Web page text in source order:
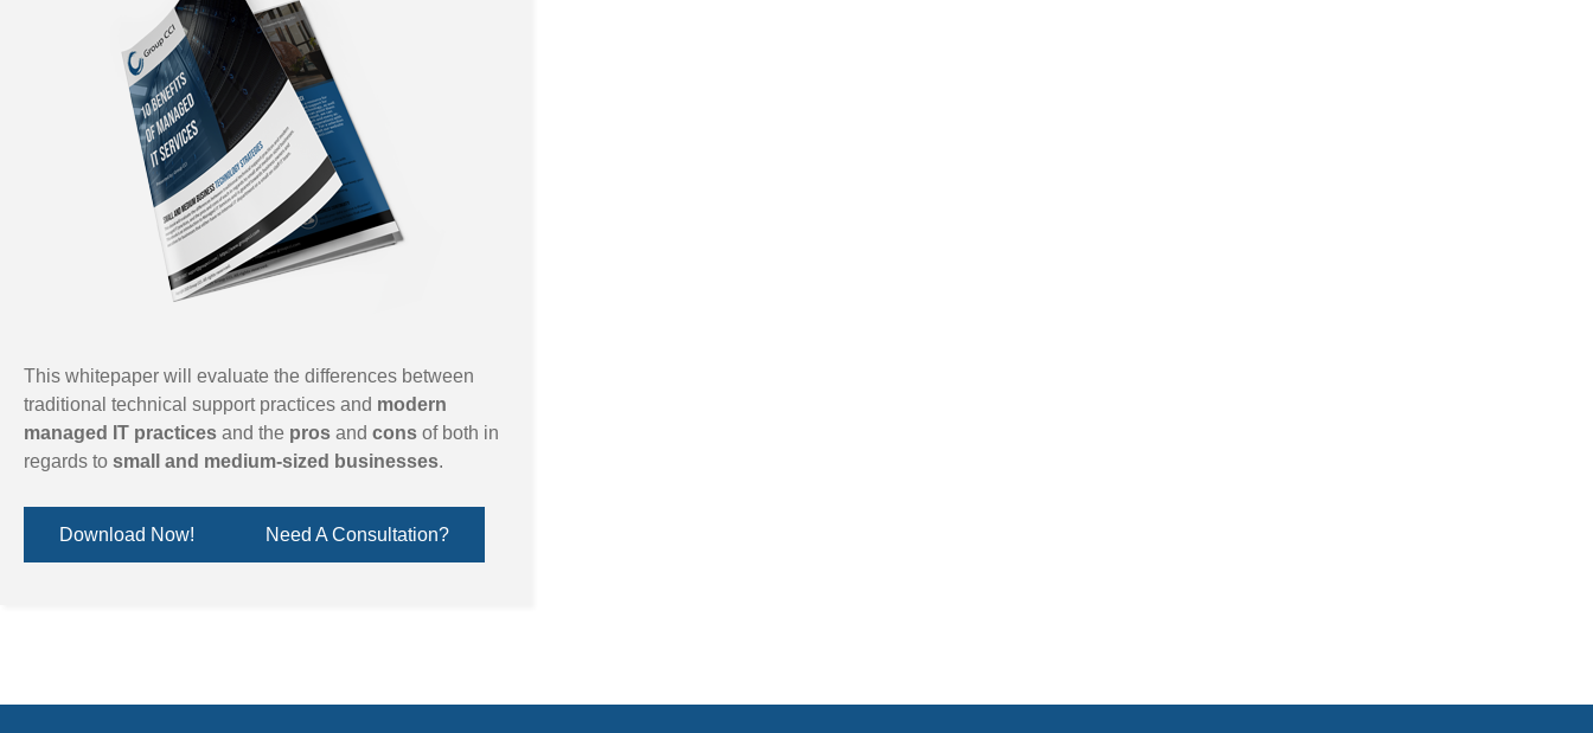
This whitepaper will evaluate the differences between
traditional technical support practices and modern
managed IT practices and the pros and cons of both in
regards to small and medium-sized businesses.
Download Now! Need A Consultation?